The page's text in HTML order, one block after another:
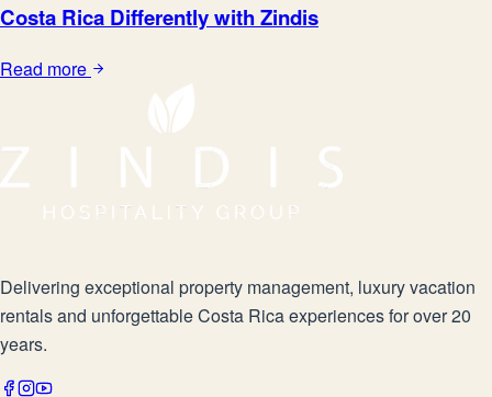
Costa Rica Differently with Zindis
Read more
Delivering exceptional property management, luxury vacation
rentals and unforgettable Costa Rica experiences for over 20
years.